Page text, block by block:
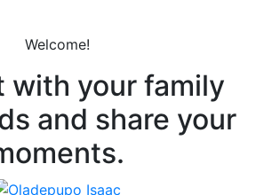
Welcome!
with your family
and share your